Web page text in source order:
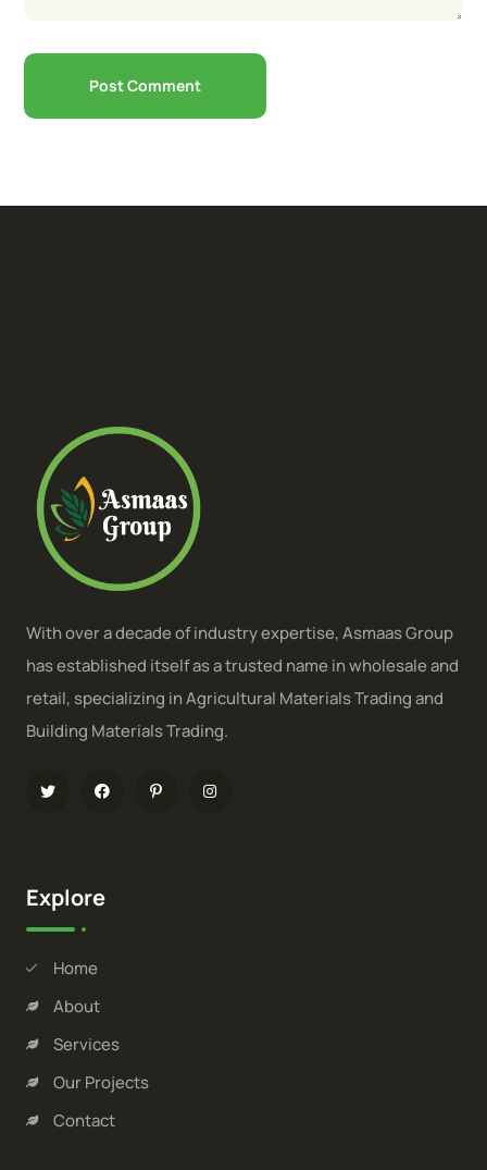
With over a decade of industry expertise, Asmaas Group
has established itself as a trusted name in wholesale and
retail, specializing in Agricultural Materials Trading and
Building Materials Trading.
Explore
Home
About
Services
Our Projects
Contact